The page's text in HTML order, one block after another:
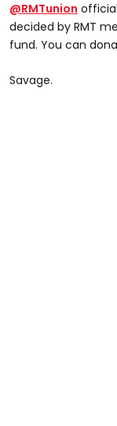
@RMTunion
decided by RMT
fund. You can
Savage.